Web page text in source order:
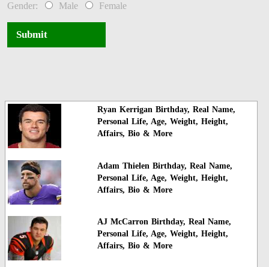
Gender: Male Female
Submit
Ryan Kerrigan Birthday, Real Name,
Personal Life, Age, Weight, Height,
Affairs, Bio & More
Adam Thielen Birthday, Real Name,
Personal Life, Age, Weight, Height,
Affairs, Bio & More
AJ McCarron Birthday, Real Name,
Personal Life, Age, Weight, Height,
Affairs, Bio & More